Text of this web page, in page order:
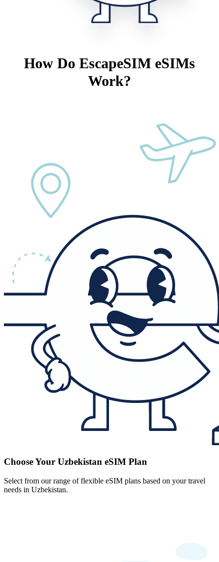
How Do EscapeSIM eSIMs
Work?
Choose Your Uzbekistan eSIM Plan
Select from our range of flexible eSIM plans based on your travel
needs in Uzbekistan.